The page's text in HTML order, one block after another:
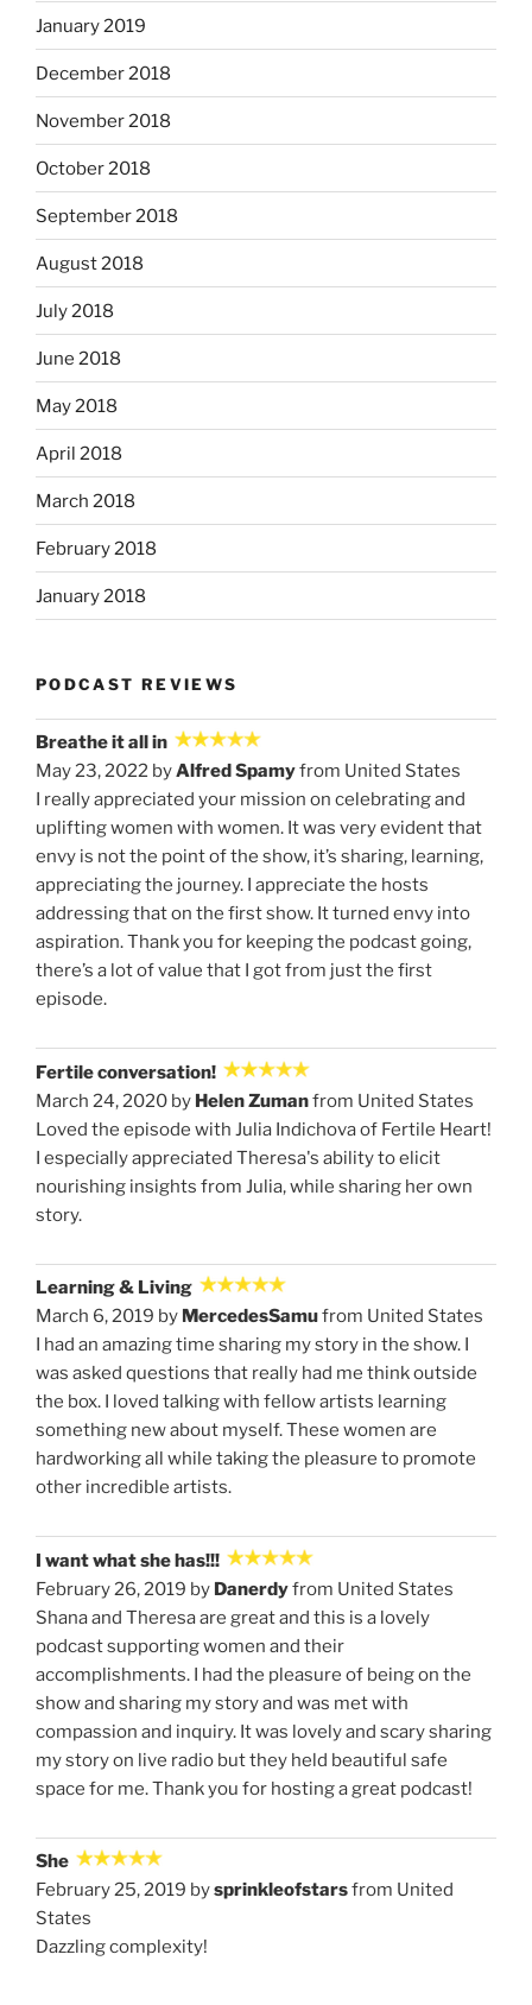
January 2019
December 2018
November 2018
October 2018
September 2018
August 2018
July 2018
June 2018
May 2018
April 2018
March 2018
February 2018
January 2018
PODCAST REVIEWS
Breathe it all in
May 23, 2022 byAlfred Spamyfrom United States
I really appreciated your mission on celebrating and
uplifting women with women. It was very evident that
envy is not the point of the show, it’s sharing, learning,
appreciating the journey. I appreciate the hosts
addressing that on the first show. It turned envy into
aspiration. Thank you for keeping the podcast going,
there’s a lot of value that I got from just the first
episode.
Fertile conversation!
March 24, 2020 by Helen Zumanfrom United States
Loved the episode with Julia Indichova of Fertile Heart!
I especially appreciated Theresa's ability to elicit
nourishing insights from Julia, while sharing her own
story.
Learning & Living
March 6, 2019 by MercedesSamufrom United States
I had an amazing time sharing my story in the show. I
was asked questions that really had me think outside
the box. I loved talking with fellow artists learning
something new about myself. These women are
hardworking all while taking the pleasure to promote
other incredible artists.
I want what she has!!!
February 26, 2019 by Danerdyfrom United States
Shana and Theresa are great and this is a lovely
podcast supporting women and their
accomplishments. I had the pleasure of being on the
show and sharing my story and was met with
compassion and inquiry. It was lovely and scary sharing
my story on live radio but they held beautiful safe
space for me. Thank you for hosting a great podcast!
She
February 25, 2019 bysprinkleofstarsfrom United
States
Dazzling complexity!